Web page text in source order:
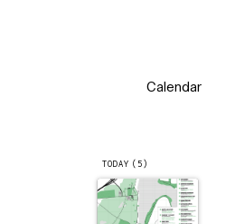
Calendar
TODAY (5)